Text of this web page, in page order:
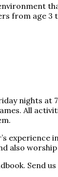
from age
nights at
All
also worship
Send